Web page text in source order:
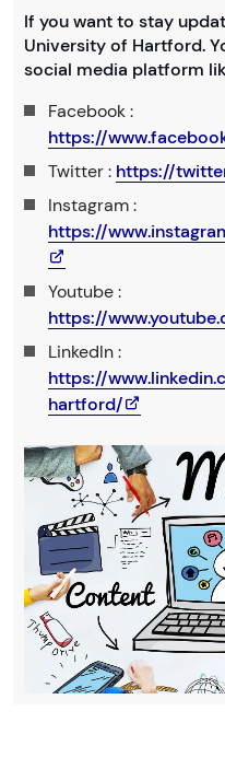
If you want to stay
University of Hartford.
social media platform
Facebook :
https://
Twitter : https://
Instagram :
https://
Youtube :
https://
LinkedIn :
https://
hartford/